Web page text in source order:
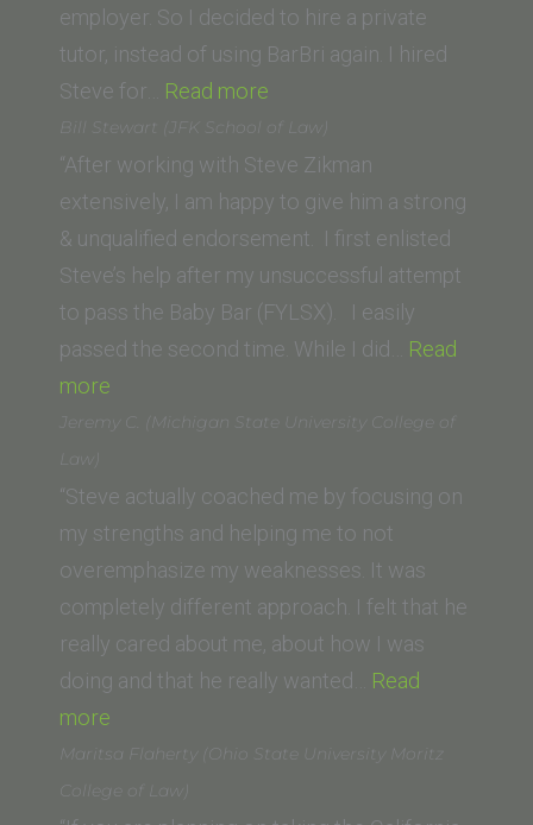
of
Law)”
employer. So I decided to hire a private
tutor, instead of using BarBri again. I hired
Steve for… Read more
P.
(Southwestern
Law
School)”
Bill Stewart (JFK School of Law)
“After working with Steve Zikman
extensively, I am happy to give him a strong
& unqualified endorsement. I first enlisted
Steve’s help after my unsuccessful attempt
to pass the Baby Bar (FYLSX). I easily
passed the second time. While I did… Read
more
Stewart
School
of
Law)”
Jeremy C. (Michigan State University College of
Law)
“Steve actually coached me by focusing on
my strengths and helping me to not
overemphasize my weaknesses. It was
completely different approach. I felt that he
really cared about me, about how I was
doing and that he really wanted… Read
more
C.
(Michigan
Maritsa Flaherty (Ohio State University Moritz
College of Law)